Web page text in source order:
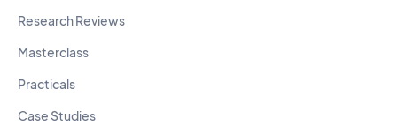
Research Reviews
Masterclass
Practicals
Case Studies